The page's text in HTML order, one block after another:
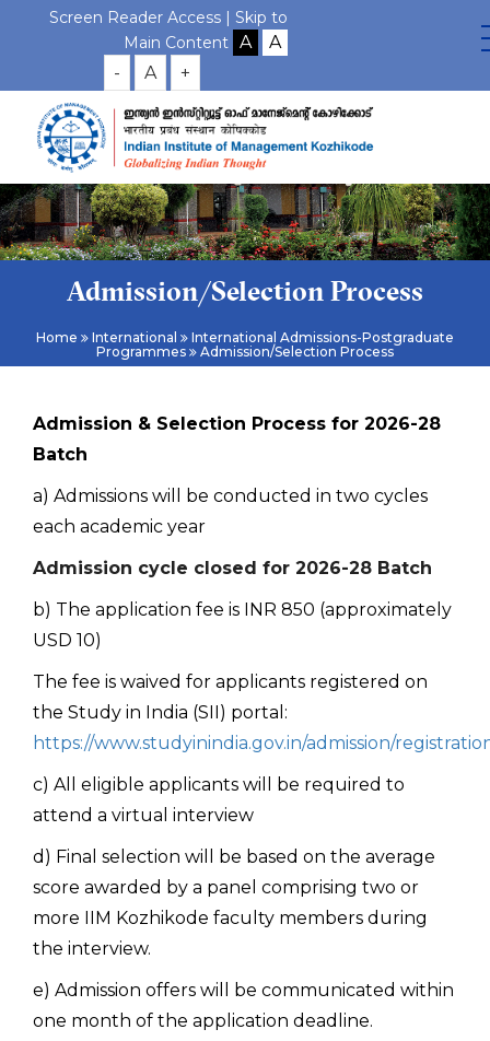
Screen Reader Access | Skip to
Main Content
- A +
Admission/Selection Process
Home International
International Admissions-Postgraduate
Programmes
Admission/Selection Process
Admission & Selection Process for 2026-28
Batch
a) Admissions will be conducted in two cycles
each academic year
Admission cycle closed for 2026-28 Batch
b) The application fee is INR 850 (approximately
USD 10)
The fee is waived for applicants registered on
the Study in India (SII) portal:
https://www.studyinindia.gov.in/admission/
c) All eligible applicants will be required to
attend a virtual interview
d) Final selection will be based on the average
score awarded by a panel comprising two or
more IIM Kozhikode faculty members during
the interview.
e) Admission offers will be communicated within
one month of the application deadline.